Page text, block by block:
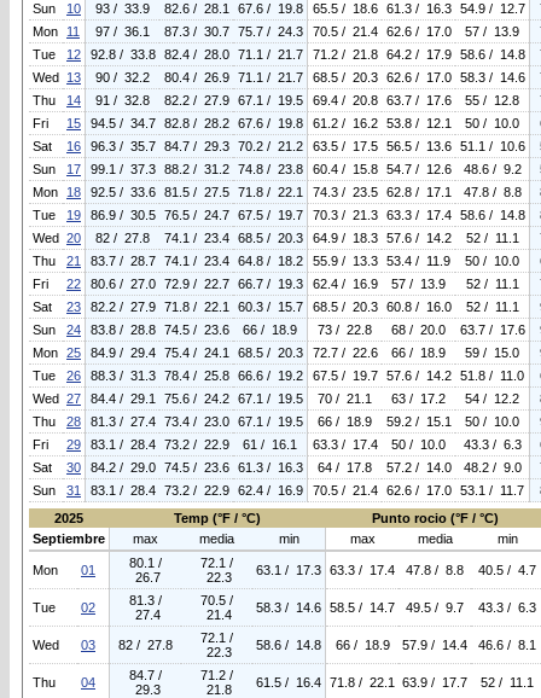
Sun
10 93 / 33.9 82.6 / 28.1 67.6 / 19.8 65.5 / 18.6 61.3 / 16.3 54.9 / 12.7
Mon
11 97 / 36.1 87.3 / 30.7 75.7 / 24.3 70.5 / 21.4 62.6 / 17.0 57 / 13.9
Tue
12 92.8 / 33.8 82.4 / 28.0 71.1 / 21.7 71.2 / 21.8 64.2 / 17.9 58.6 / 14.8
Wed 13 90 / 32.2 80.4 / 26.9 71.1 / 21.7 68.5 / 20.3 62.6 / 17.0 58.3 / 14.6
Thu
14 91 / 32.8 82.2 / 27.9 67.1 / 19.5 69.4 / 20.8 63.7 / 17.6 55 / 12.8
Fri
15 94.5 / 34.7 82.8 / 28.2 67.6 / 19.8 61.2 / 16.2 53.8 / 12.1 50 / 10.0
Sat
16 96.3 / 35.7 84.7 / 29.3 70.2 / 21.2 63.5 / 17.5 56.5 / 13.6 51.1 / 10.6
Sun
17 99.1 / 37.3 88.2 / 31.2 74.8 / 23.8 60.4 / 15.8 54.7 / 12.6 48.6 / 9.2
Mon
18 92.5 / 33.6 81.5 / 27.5 71.8 / 22.1 74.3 / 23.5 62.8 / 17.1 47.8 / 8.8
Tue
19 86.9 / 30.5 76.5 / 24.7 67.5 / 19.7 70.3 / 21.3 63.3 / 17.4 58.6 / 14.8
Wed 20 82 / 27.8 74.1 / 23.4 68.5 / 20.3 64.9 / 18.3 57.6 / 14.2 52 / 11.1
Thu
21 83.7 / 28.7 74.1 / 23.4 64.8 / 18.2 55.9 / 13.3 53.4 / 11.9 50 / 10.0
Fri
22 80.6 / 27.0 72.9 / 22.7 66.7 / 19.3 62.4 / 16.9 57 / 13.9 52 / 11.1
Sat
23 82.2 / 27.9 71.8 / 22.1 60.3 / 15.7 68.5 / 20.3 60.8 / 16.0 52 / 11.1
Sun
24 83.8 / 28.8 74.5 / 23.6 66 / 18.9 73 / 22.8 68 / 20.0 63.7 / 17.6
Mon 25 84.9 / 29.4 75.4 / 24.1 68.5 / 20.3 72.7 / 22.6 66 / 18.9 59 / 15.0
Tue
26 88.3 / 31.3 78.4 / 25.8 66.6 / 19.2 67.5 / 19.7 57.6 / 14.2 51.8 / 11.0
Wed 27 84.4 / 29.1 75.6 / 24.2 67.1 / 19.5 70 / 21.1 63 / 17.2 54 / 12.2
Thu
28 81.3 / 27.4 73.4 / 23.0 67.1 / 19.5 66 / 18.9 59.2 / 15.1 50 / 10.0
Fri
29 83.1 / 28.4 73.2 / 22.9 61 / 16.1 63.3 / 17.4 50 / 10.0 43.3 / 6.3
Sat
30 84.2 / 29.0 74.5 / 23.6 61.3 / 16.3 64 / 17.8 57.2 / 14.0 48.2 / 9.0
Sun
31 83.1 / 28.4 73.2 / 22.9 62.4 / 16.9 70.5 / 21.4 62.6 / 17.0 53.1 / 11.7
2025
Temp (°F / °C)
Punto rocio (°F / °C)
Septiembre
max media min max media min
Mon 01
80.1 /
26.7
72.1 /
22.3
63.1 / 17.3 63.3 / 17.4 47.8 / 8.8 40.5 / 4.7
Tue 02
81.3 /
27.4
70.5 /
21.4
58.3 / 14.6 58.5 / 14.7 49.5 / 9.7 43.3 / 6.3
Wed 03 82 / 27.8
72.1 /
22.3
58.6 / 14.8 66 / 18.9 57.9 / 14.4 46.6 / 8.1
Thu 04
84.7 /
29.3
71.2 /
21.8
61.5 / 16.4 71.8 / 22.1 63.9 / 17.7 52 / 11.1